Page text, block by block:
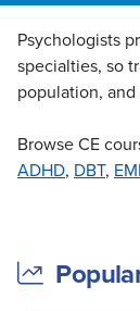
Psychologists
specialties, so
population, and
Browse CE
ADHD, DBT,